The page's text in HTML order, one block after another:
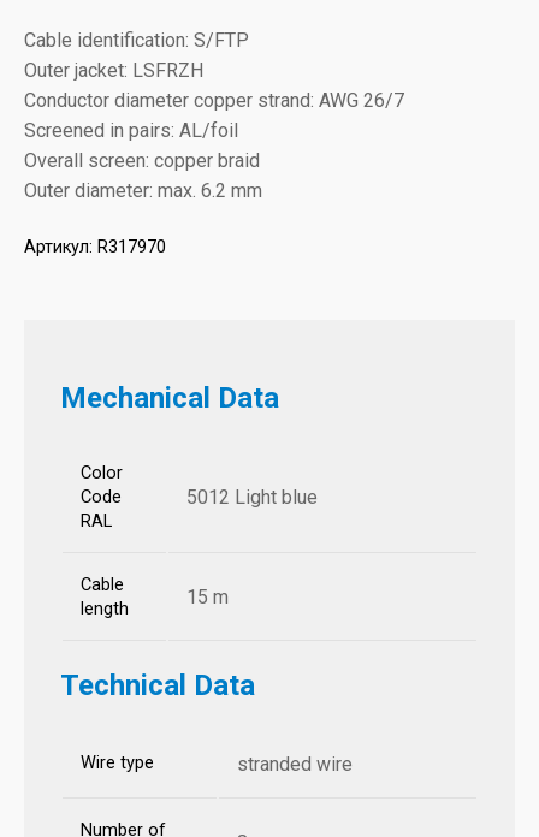
Cable identification: S/FTP
Outer jacket: LSFRZH
Conductor diameter copper strand: AWG 26/7
Screened in pairs: AL/foil
Overall screen: copper braid
Outer diameter: max. 6.2 mm
Артикул: R317970
Mechanical Data
Color
Code
RAL
5012 Light blue
Cable
length
15 m
Technical Data
Wire type stranded wire
Number of